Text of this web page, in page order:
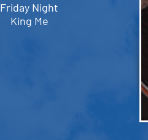
Friday Night
King Me